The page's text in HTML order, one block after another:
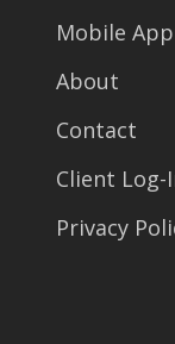
Mobile App
About
Contact
Client Log-
Privacy